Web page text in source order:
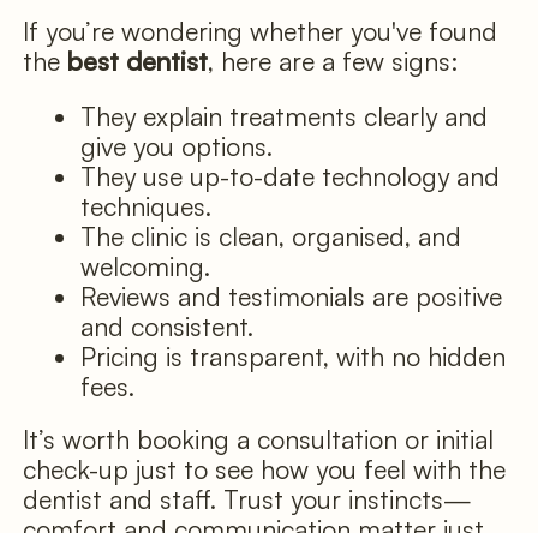
If you’re wondering whether you've found
the best dentist, here are a few signs:
They explain treatments clearly and
give you options.
They use up-to-date technology and
techniques.
The clinic is clean, organised, and
welcoming.
Reviews and testimonials are positive
and consistent.
Pricing is transparent, with no hidden
fees.
It’s worth booking a consultation or initial
check-up just to see how you feel with the
dentist and staff. Trust your instincts—